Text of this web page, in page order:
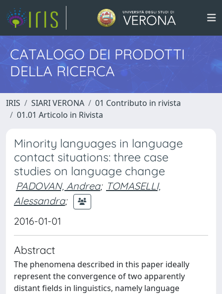
CATALOGO DEI PRODOTTI
DELLA RICERCA
IRIS SIARI VERONA
01 Contributo in rivista
01.01 Articolo in Rivista
Minority languages in language
contact situations: three case
studies on language change
PADOVAN, Andrea; TOMASELLI,
Alessandra;
2016-01-01
Abstract
The phenomena described in this paper ideally
represent the convergence of two apparently
distant fields in linguistics, namely language